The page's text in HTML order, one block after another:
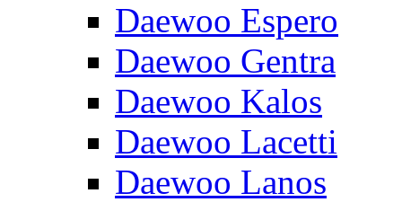
Daewoo Espero
Daewoo Gentra
Daewoo Kalos
Daewoo Lacetti
Daewoo Lanos